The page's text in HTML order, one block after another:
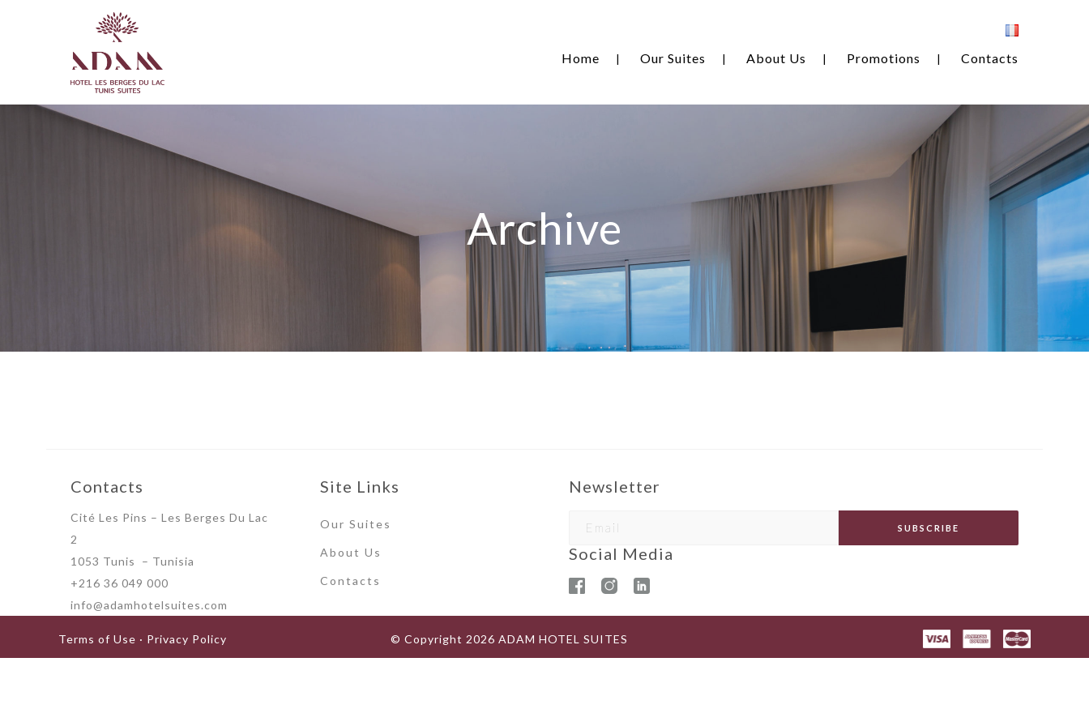
Home Our Suites About Us Promotions Contacts
Archive
Contacts
Cité Les Pins – Les Berges Du Lac
2
1053 Tunis – Tunisia
+216 36 049 000
info@adamhotelsuites.com
Site Links
Our Suites
About Us
Contact s
Newsletter
Social Media
Terms of Use · Privacy Policy © Copyright 2026 ADAM HOTEL SUITES